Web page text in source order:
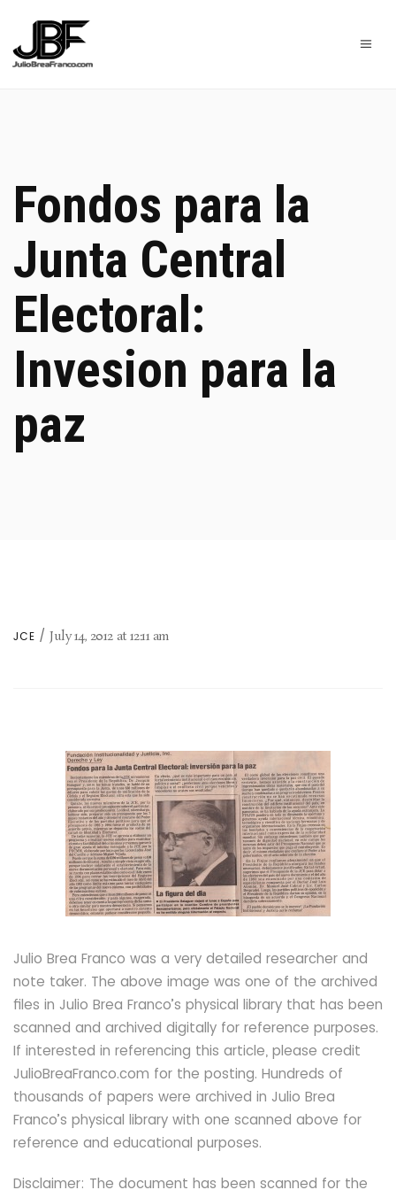
Fondos para la
Junta Central
Electoral:
Invesion para la
paz
JCE July 14, 2012 at 12:11 am
Julio Brea Franco was a very detailed researcher and
note taker. The above image was one of the archived
files in Julio Brea Franco’s physical library that has been
scanned and archived digitally for reference purposes.
If interested in referencing this article, please credit
JulioBreaFranco.com for the posting. Hundreds of
thousands of papers were archived in Julio Brea
Franco’s physical library with one scanned above for
reference and educational purposes.
Disclaimer: The document has been scanned for the